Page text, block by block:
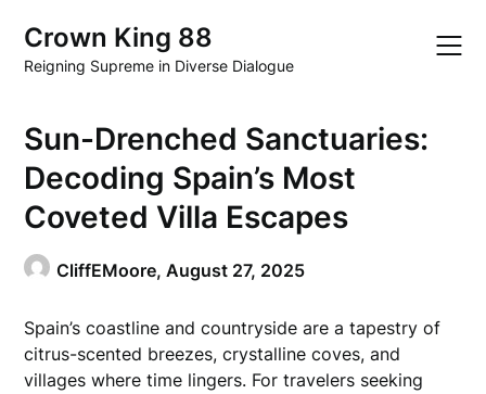
content
Crown King 88
Reigning Supreme in Diverse Dialogue
Sun-Drenched Sanctuaries:
Decoding Spain’s Most
Coveted Villa Escapes
CliffEMoore,August 27, 2025
Spain’s coastline and countryside are a tapestry of
citrus-scented breezes, crystalline coves, and
villages where time lingers. For travelers seeking